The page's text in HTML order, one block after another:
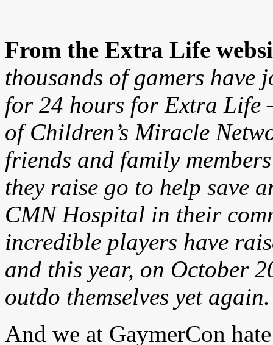
From the Extra Life
thousands of gamers
for 24 hours for Extra
of Children’s Miracle
friends and family
they raise go to help save
CMN Hospital in their
incredible players have
and this year, on October
outdo themselves yet again.
And we at GaymerCon